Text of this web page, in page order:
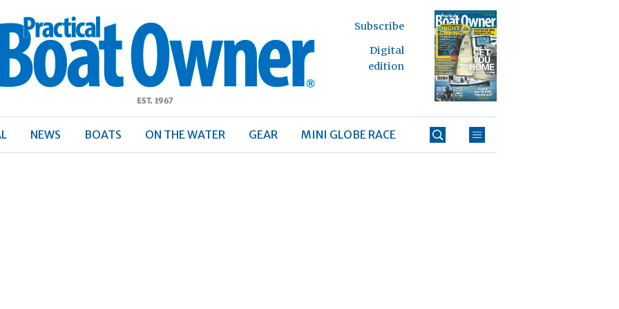
Boat
Subscribe
Digital
edition
NEWS BOATS ON THE WATER GEAR MINI GLOBE RACE